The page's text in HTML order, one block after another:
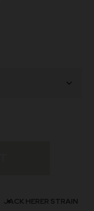
JACK HERER STRAIN